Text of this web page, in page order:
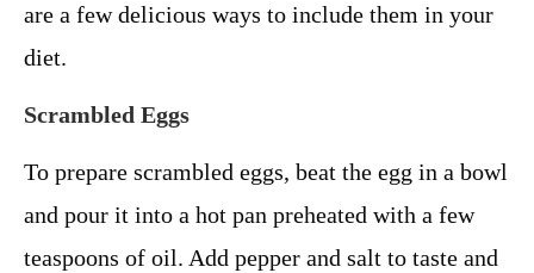
are a few delicious ways to include them in your
diet.
Scrambled Eggs
To prepare scrambled eggs, beat the egg in a bowl
and pour it into a hot pan preheated with a few
teaspoons of oil. Add pepper and salt to taste and